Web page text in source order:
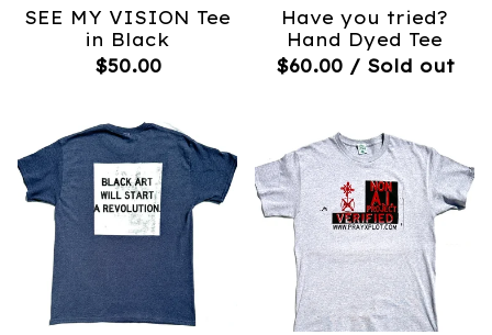
SEE MY VISION Tee
in Black
$50.00
Have you tried?
Hand Dyed Tee
$60.00 / Sold out